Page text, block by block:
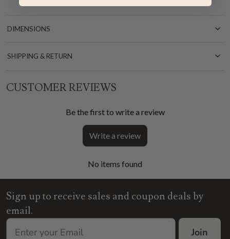
DIMENSIONS
SHIPPING & RETURN
CUSTOMER REVIEWS
Be the first to write a review
Write a review
No items found
Sign up to receive sales and coupon deals by
email.
Join